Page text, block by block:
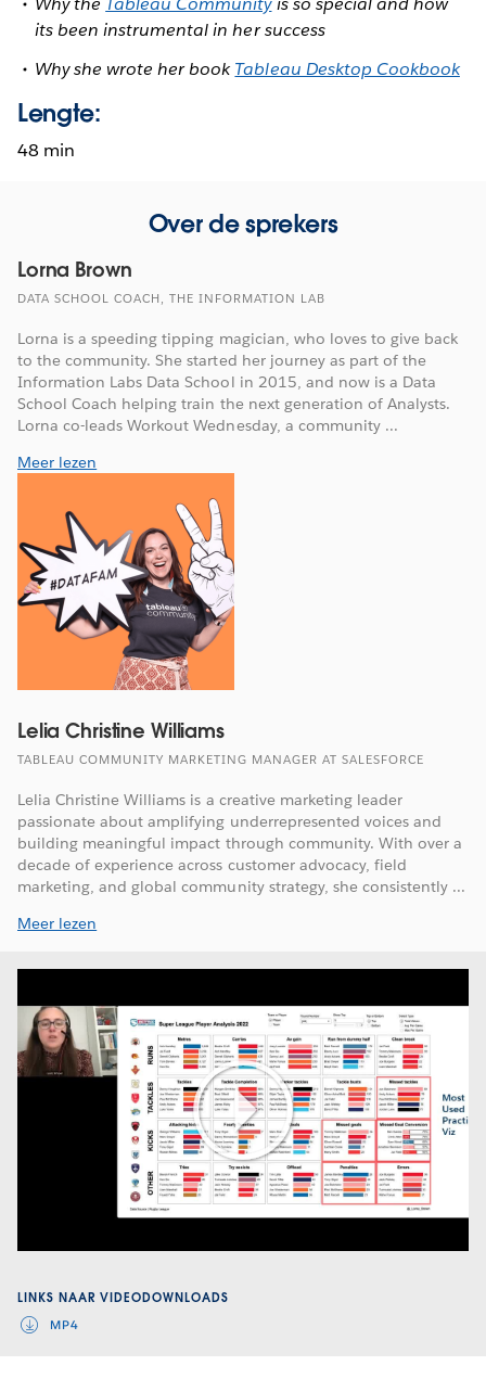
its been instrumental in her success
Why she wrote her bookTableau Desktop Cookbook
Lengte:
48 min
Over de sprekers
Lorna Brown
DATA SCHOOL COACH, THE INFORMATION LAB
Lorna is a speeding tipping magician, who loves to give back
to the community. She started her journey as part of the
Information Labs Data School in 2015, and now is a Data
School Coach helping train the next generation of Analysts.
Lorna co-leads Workout Wednesday, a community ...
Meer lezen
Lelia Christine Williams
TABLEAU COMMUNITY MARKETING MANAGER AT SALESFORCE
Lelia Christine Williams is a creative marketing leader
passionate about amplifying underrepresented voices and
building meaningful impact through community. With over a
decade of experience across customer advocacy, field
marketing, and global community strategy, she consistently ...
Meer lezen
Play
Video
LINKS NAAR VIDEODOWNLOADS
MP4